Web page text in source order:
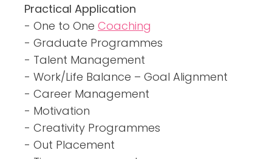
Practical Application
- One to One Coaching
- Graduate Programmes
- Talent Management
- Work/Life Balance – Goal Alignment
- Career Management
- Motivation
- Creativity Programmes
- Out Placement